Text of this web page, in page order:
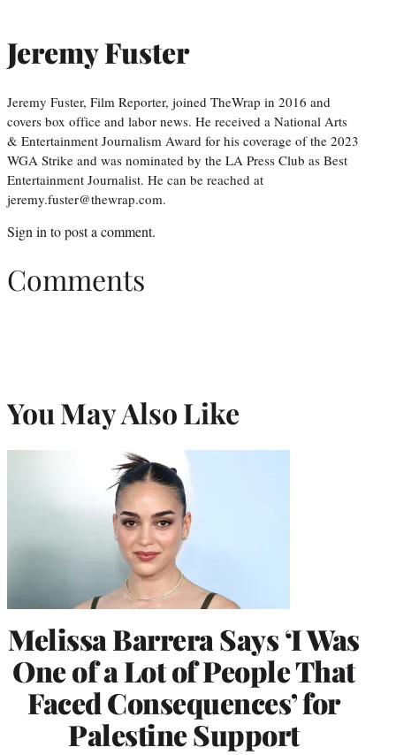
Jeremy Fuster
Jeremy Fuster, Film Reporter, joined TheWrap in 2016 and
covers box office and labor news. He received a National Arts
& Entertainment Journalism Award for his coverage of the 2023
WGA Strike and was nominated by the LA Press Club as Best
Entertainment Journalist. He can be reached at
jeremy.fuster@thewrap.com.
Sign in to post a comment.
Comments
You May Also Like
Melissa Barrera Says ‘I Was
One of a Lot of People That
Faced Consequences’ for
Palestine Support